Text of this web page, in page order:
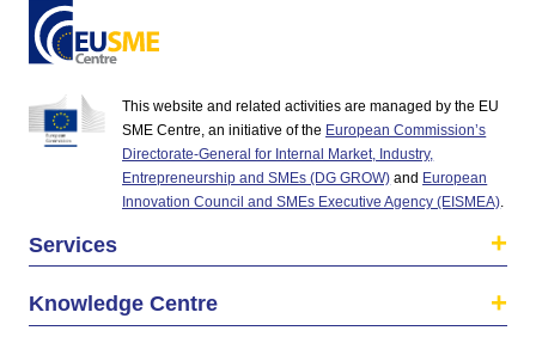
This website and related activities are managed by the EU
SME Centre, an initiative of the European Commission’s
Directorate-General for Internal Market, Industry,
Entrepreneurship and SMEs (DG GROW) and European
Innovation Council and SMEs Executive Agency (EISMEA)
Services
Knowledge Centre